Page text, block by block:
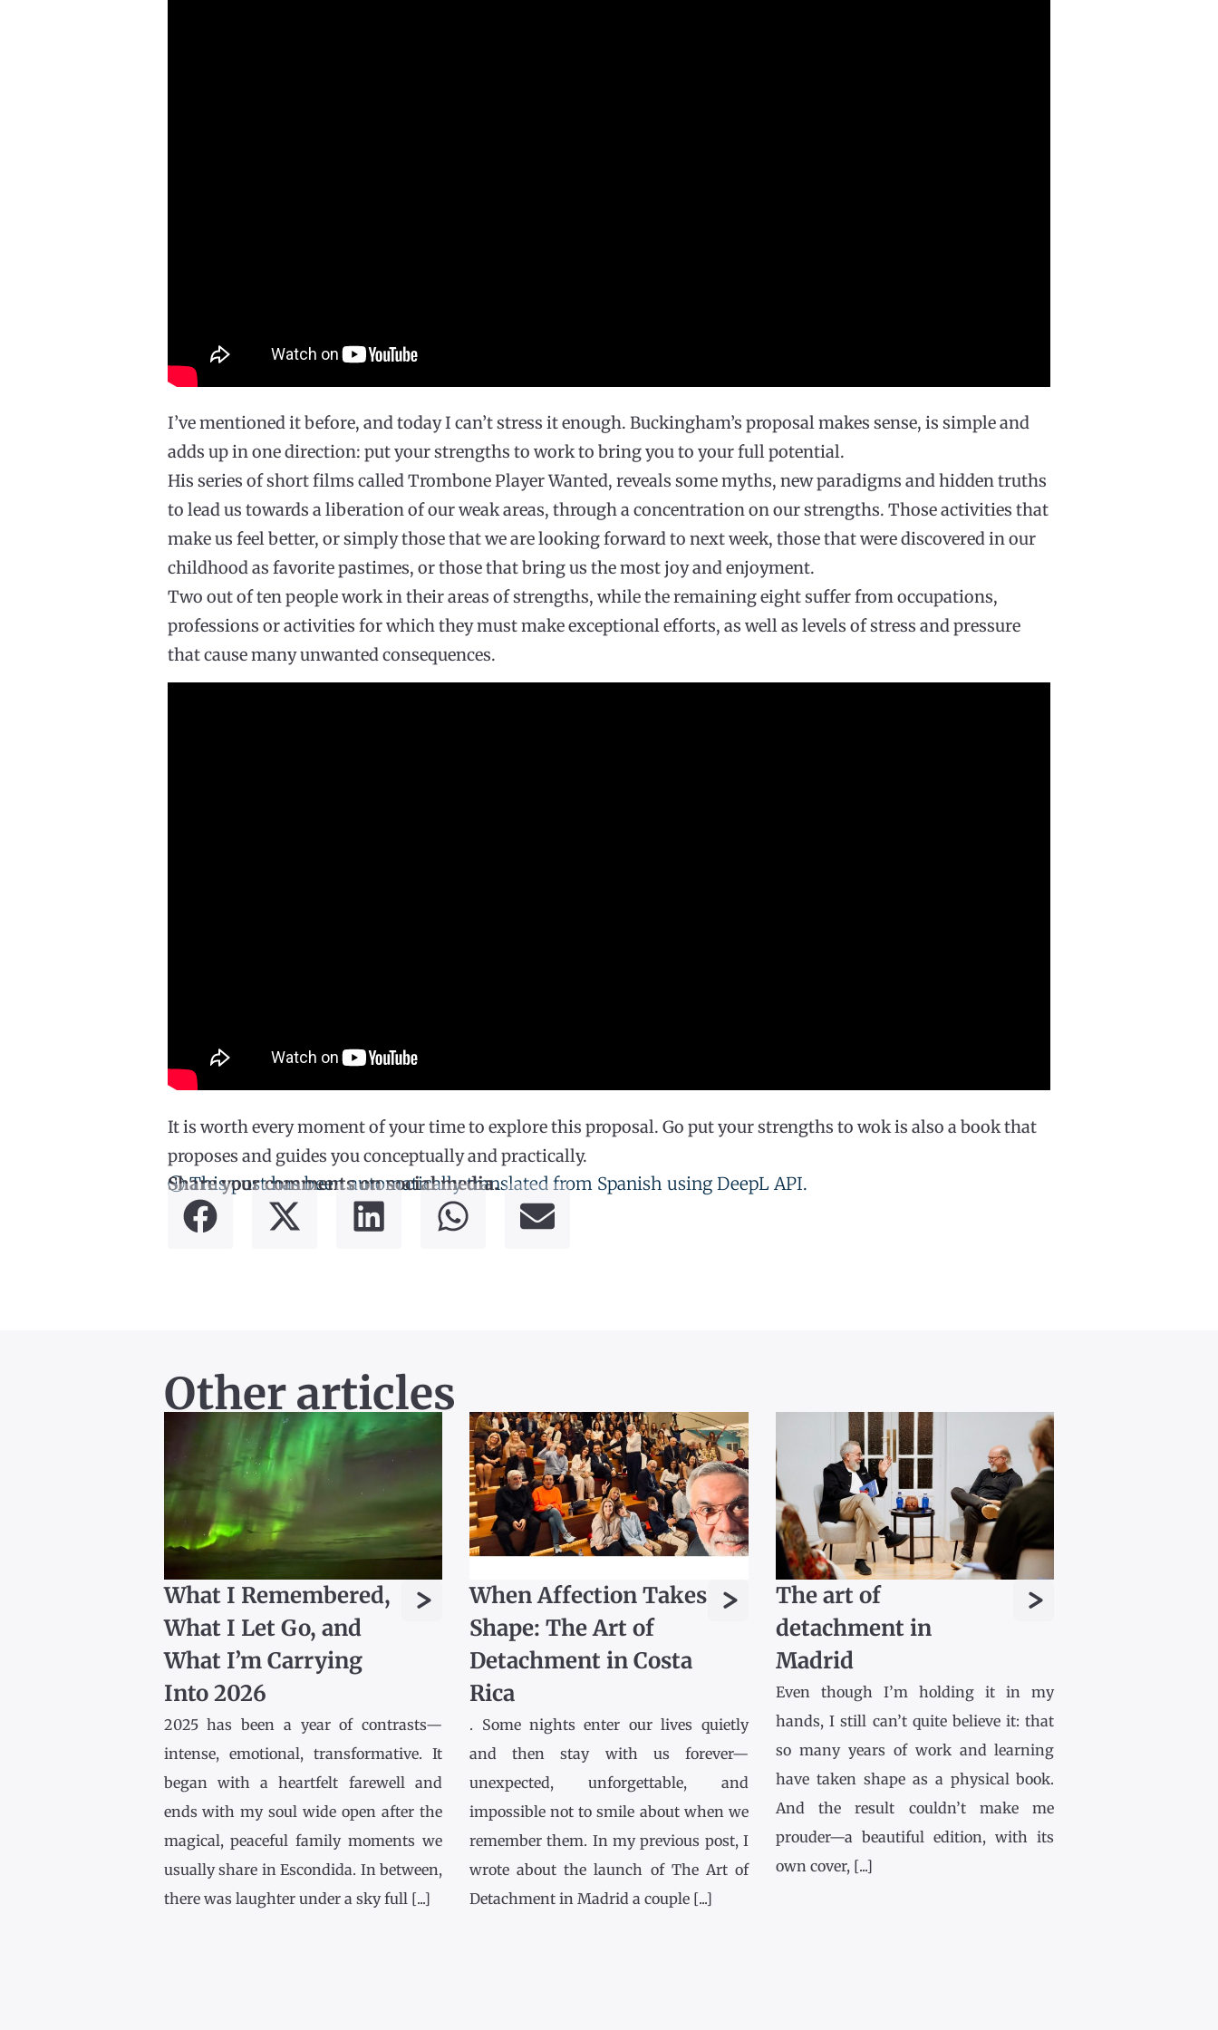
I’ve mentioned it before, and today I can’t stress it enough. Buckingham’s proposal makes sense, is simple and
adds up in one direction: put your strengths to work to bring you to your full potential.
His series of short films called Trombone Player Wanted, reveals some myths, new paradigms and hidden truths
to lead us towards a liberation of our weak areas, through a concentration on our strengths. Those activities that
make us feel better, or simply those that we are looking forward to next week, those that were discovered in our
childhood as favorite pastimes, or those that bring us the most joy and enjoyment.
Two out of ten people work in their areas of strengths, while the remaining eight suffer from occupations,
professions or activities for which they must make exceptional efforts, as well as levels of stress and pressure
that cause many unwanted consequences.
It is worth every moment of your time to explore this proposal. Go put your strengths to wok is also a book that
proposes and guides you conceptually and practically.
ⓘ This post has been automatically translated from Spanish using DeepL API.
Share your comments on social media.
Other articles
What I Remembered,
What I Let Go, and
What I’m Carrying
Into 2026
>
2025 has been a year of contrasts—
intense, emotional, transformative. It
began with a heartfelt farewell and
ends with my soul wide open after the
magical, peaceful family moments we
usually share in Escondida. In between,
there was laughter under a sky full [...]
When Affection Takes
Shape: The Art of
Detachment in Costa
Rica
>
. Some nights enter our lives quietly
and then stay with us forever—
unexpected, unforgettable, and
impossible not to smile about when we
remember them. In my previous post, I
wrote about the launch of The Art of
Detachment in Madrid a couple [...]
The art of
detachment in
Madrid
>
Even though I’m holding it in my
hands, I still can’t quite believe it: that
so many years of work and learning
have taken shape as a physical book.
And the result couldn’t make me
prouder—a beautiful edition, with its
own cover, [...]